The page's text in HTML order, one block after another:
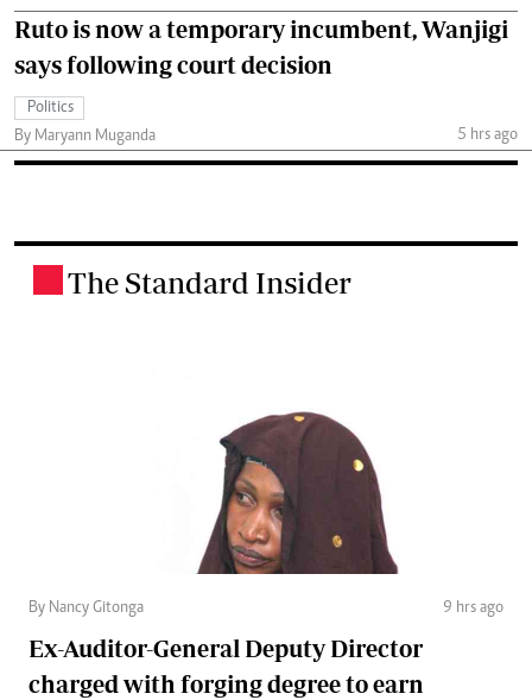
Ruto is now a temporary incumbent, Wanjigi
says following court decision
Politics
By Maryann Muganda
5 hrs ago
The Standard Insider
By Nancy Gitonga 9 hrs ago
Ex-Auditor-General Deputy Director
charged with forging degree to earn